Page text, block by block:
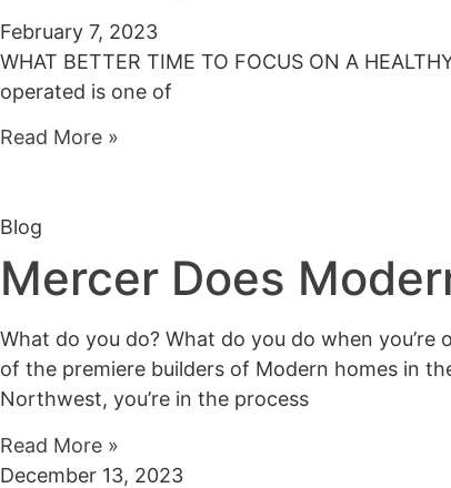
February 7, 2023
WHAT BETTER TIME TO FOCUS ON A
operated is one of
Read More »
Blog
Mercer Does
What do you do? What do you do when you’re
of the premiere builders of Modern homes in
Northwest, you’re in the process
Read More »
December 13, 2023